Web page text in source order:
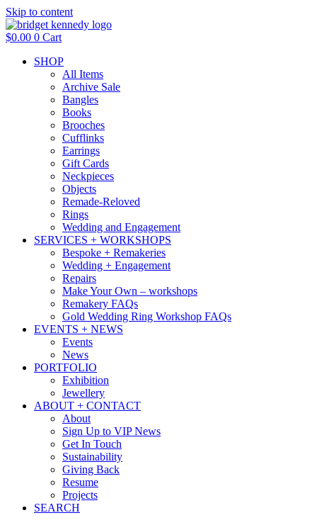
Skip to content
$0.00 0 Cart
SHOP
All Items
Archive Sale
Bangles
Books
Brooches
Cufflinks
Earrings
Gift Cards
Neckpieces
Objects
Remade-Reloved
Rings
Wedding and Engagement
SERVICES + WORKSHOPS
Bespoke + Remakeries
Wedding + Engagement
Repairs
Make Your Own – workshops
Remakery FAQs
Gold Wedding Ring Workshop FAQs
EVENTS + NEWS
Events
News
PORTFOLIO
Exhibition
Jewellery
ABOUT + CONTACT
About
Sign Up to VIP News
Get In Touch
Sustainability
Giving Back
Resume
Projects
SEARCH